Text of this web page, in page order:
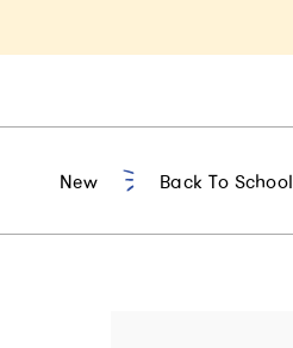
New Back To School